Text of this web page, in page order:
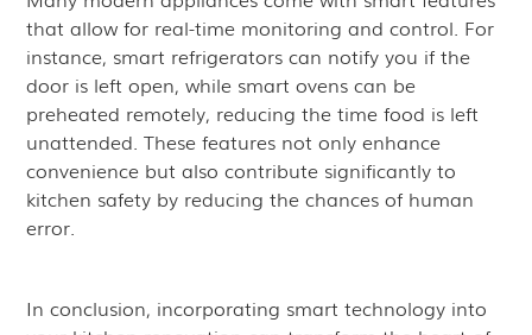
that allow for real-time monitoring and control. For
instance, smart refrigerators can notify you if the
door is left open, while smart ovens can be
preheated remotely, reducing the time food is left
unattended. These features not only enhance
convenience but also contribute significantly to
kitchen safety by reducing the chances of human
error.
In conclusion, incorporating smart technology into